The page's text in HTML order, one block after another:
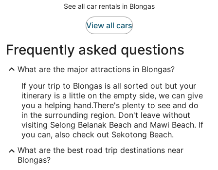
See all car rentals in Blongas
View all cars
Frequently asked questions
What are the major attractions in Blongas?
If your trip to Blongas is all sorted out but your
itinerary is a little on the empty side, we can give
you a helping hand.There's plenty to see and do
in the surrounding region. Don't leave without
visiting Selong Belanak Beach and Mawi Beach. If
you can, also check out Sekotong Beach.
What are the best road trip destinations near
Blongas?